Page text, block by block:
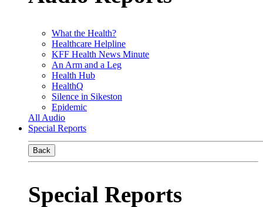
What the Health?
Healthcare Helpline
KFF Health News Minute
An Arm and a Leg
Health Hub
HealthQ
Silence in Sikeston
Epidemic
All Audio
Special Reports
Back
Special Reports